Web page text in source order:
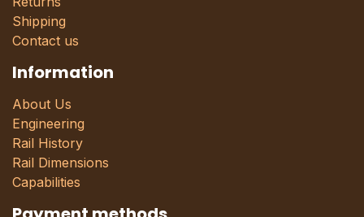
Shipping
Contact us
Information
About Us
Engineering
Rail History
Rail Dimensions
Capabilities